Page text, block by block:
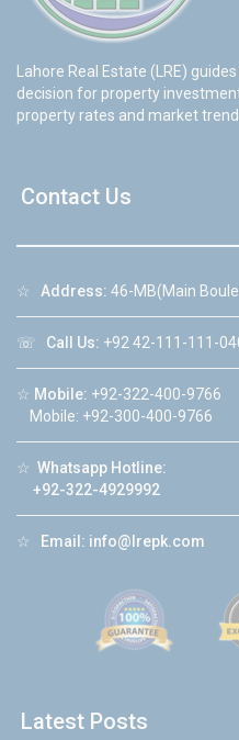
Lahore Real Estate (LRE)
decision for property
property rates and market
Contact Us
☆ Address: 46-MB(Main
☏ Call Us: +92 42-111-111-
☆ Mobile: +92-322-400-9766
Mobile: +92-300-400-9766
☆ Whatsapp Hotline:
+92-322-4929992
☆ Email: info@lrepk.com
Latest Posts